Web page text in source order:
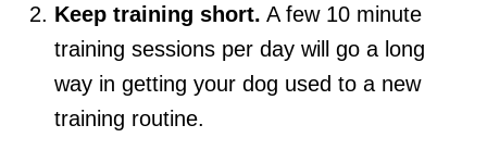
Keep training short. A few 10 minute
training sessions per day will go a long
way in getting your dog used to a new
training routine.